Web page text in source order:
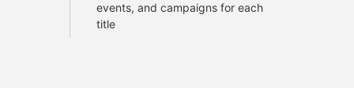
events, and campaigns for each
title